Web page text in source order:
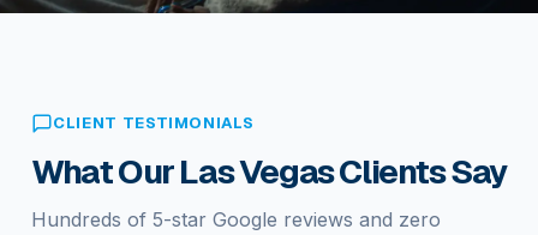
CLIENT TESTIMONIALS
What Our Las Vegas Clients Say
Hundreds of 5-star Google reviews and zero